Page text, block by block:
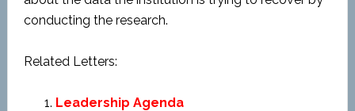
conducting the research.
Related Letters:
Leadership Agenda